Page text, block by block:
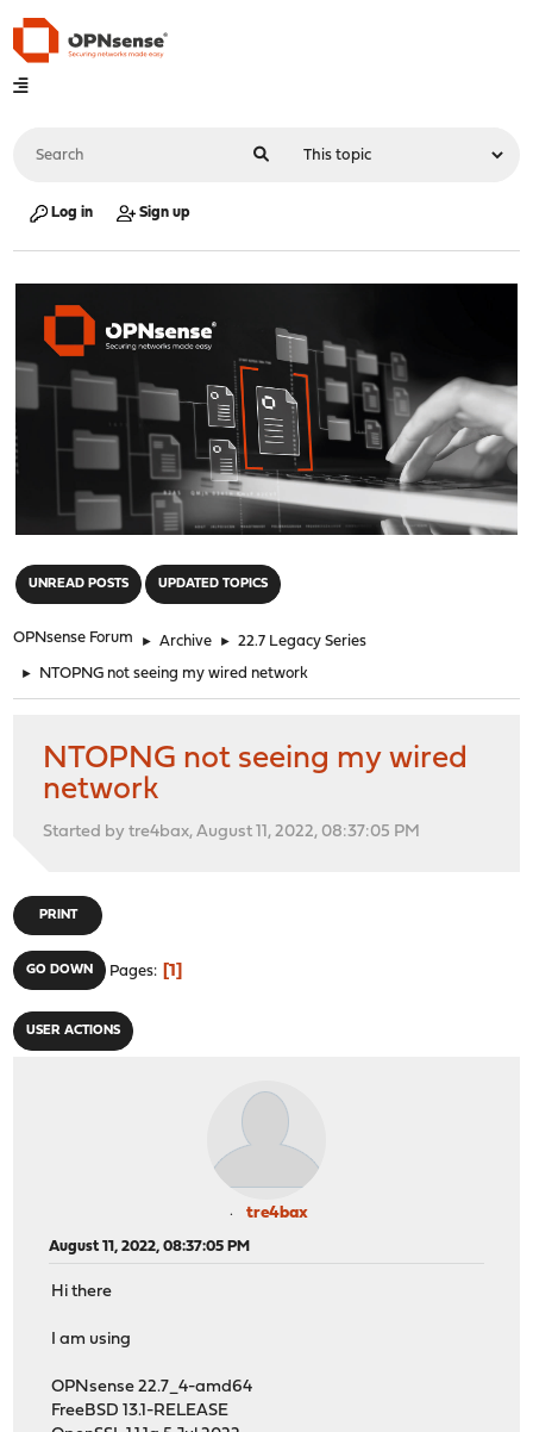
Log in Sign up
UNREAD POSTS UPDATED TOPICS
OPNsense Forum ► Archive ► 22.7 Legacy Series
► NTOPNG not seeing my wired network
NTOPNG not seeing my wired
network
Started by tre4bax, August 11, 2022, 08:37:05 PM
PRINT
GO DOWN Pages 1
USER ACTIONS
tre4bax
August 11, 2022, 08:37:05 PM
Hi there
I am using
OPNsense 22.7_4-amd64
FreeBSD 13.1-RELEASE